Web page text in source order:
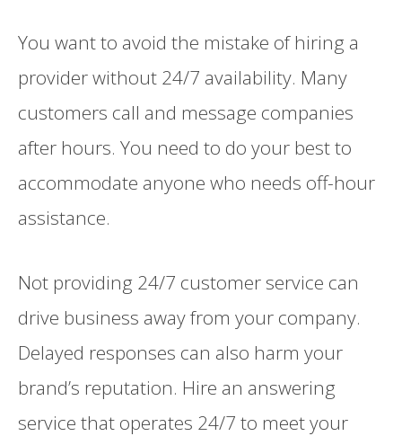
You want to avoid the mistake of hiring a
provider without 24/7 availability. Many
customers call and message companies
after hours. You need to do your best to
accommodate anyone who needs off-hour
assistance.
Not providing 24/7 customer service can
drive business away from your company.
Delayed responses can also harm your
brand’s reputation. Hire an answering
service that operates 24/7 to meet your